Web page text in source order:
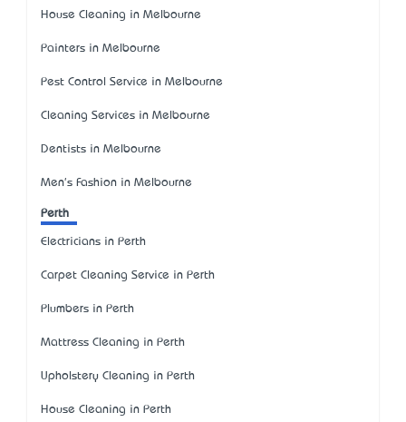
House Cleaning in Melbourne
Painters in Melbourne
Pest Control Service in Melbourne
Cleaning Services in Melbourne
Dentists in Melbourne
Men's Fashion in Melbourne
Perth
Electricians in Perth
Carpet Cleaning Service in Perth
Plumbers in Perth
Mattress Cleaning in Perth
Upholstery Cleaning in Perth
House Cleaning in Perth